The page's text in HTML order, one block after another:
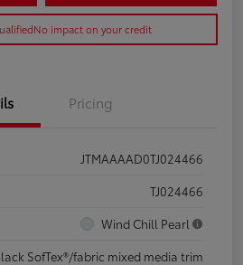
No impact on your credit
Pricing
JTMAAAAD0TJ024466
TJ024466
Wind Chill Pearl
SofTex®/fabric mixed media trim